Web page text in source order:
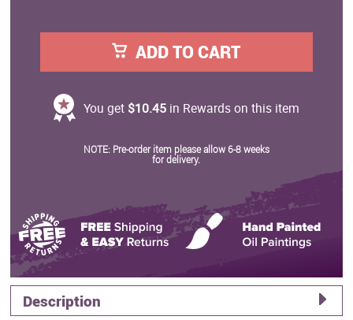
ADD TO CART
You get $10.45in Rewards on this item
NOTE: Pre-order item please allow 6-8 weeks
for delivery.
Description